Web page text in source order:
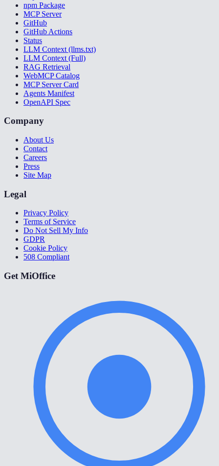
npm Package
MCP Server
GitHub
GitHub Actions
Status
LLM Context (llms.txt)
LLM Context (Full)
RAG Retrieval
WebMCP Catalog
MCP Server Card
Agents Manifest
OpenAPI Spec
Company
About Us
Contact
Careers
Press
Site Map
Legal
Privacy Policy
Terms of Service
Do Not Sell My Info
GDPR
Cookie Policy
508 Compliant
Get MiOffice